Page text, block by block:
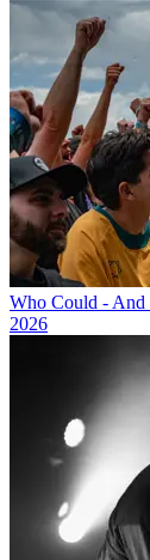
Who Could - And
2026